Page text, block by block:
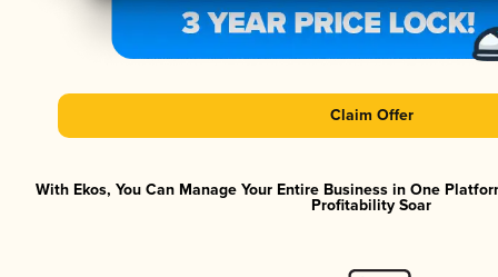
Claim Offer
With Ekos, You Can Manage Your Entire Business in One
Profitability Soar